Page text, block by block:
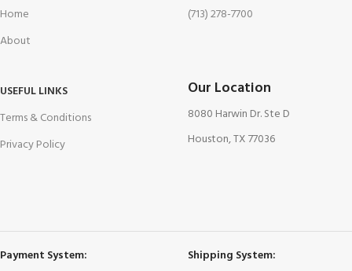
Home
About
(713) 278-7700
USEFUL LINKS
Terms & Conditions
Privacy Policy
Our Location
8080 Harwin Dr. Ste D
Houston, TX 77036
Payment System: Shipping System: